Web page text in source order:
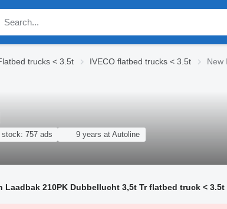
trucks < 3.5t IVECO flatbed trucks < 3.5t New
stock: 757 ads 9 years at Autoline
Laadbak 210PK Dubbellucht 3,5t Tr flatbed truck < 3.5t